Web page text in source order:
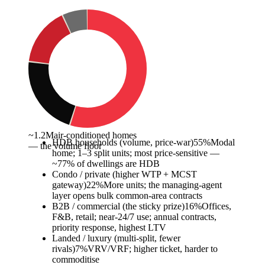
~1.2Mair-conditioned homes
— the volume floor
HDB households (volume, price-war)55%Modal
home; 1–3 split units; most price-sensitive —
~77% of dwellings are HDB
Condo / private (higher WTP + MCST
gateway)22%More units; the managing-agent
layer opens bulk common-area contracts
B2B / commercial (the sticky prize)16%Offices,
F&B, retail; near-24/7 use; annual contracts,
priority response, highest LTV
Landed / luxury (multi-split, fewer
rivals)7%VRV/VRF; higher ticket, harder to
commoditise